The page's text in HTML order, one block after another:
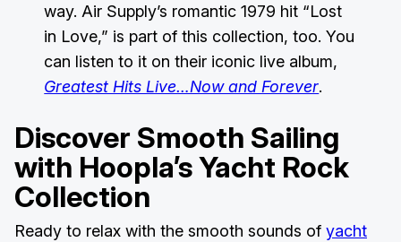
way. Air Supply’s romantic 1979 hit “Lost
in Love,” is part of this collection, too. You
can listen to it on their iconic live album,
Greatest Hits Live…Now and Forever.
Discover Smooth Sailing
with Hoopla’s Yacht Rock
Collection
Ready to relax with the smooth sounds of yacht